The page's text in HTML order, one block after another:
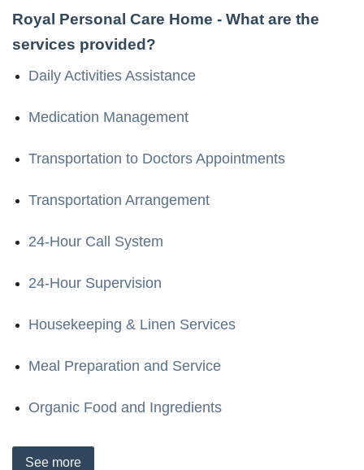
Royal Personal Care Home - What are the
services provided?
Daily Activities Assistance
Medication Management
Transportation to Doctors Appointments
Transportation Arrangement
24-Hour Call System
24-Hour Supervision
Housekeeping & Linen Services
Meal Preparation and Service
Organic Food and Ingredients
See more